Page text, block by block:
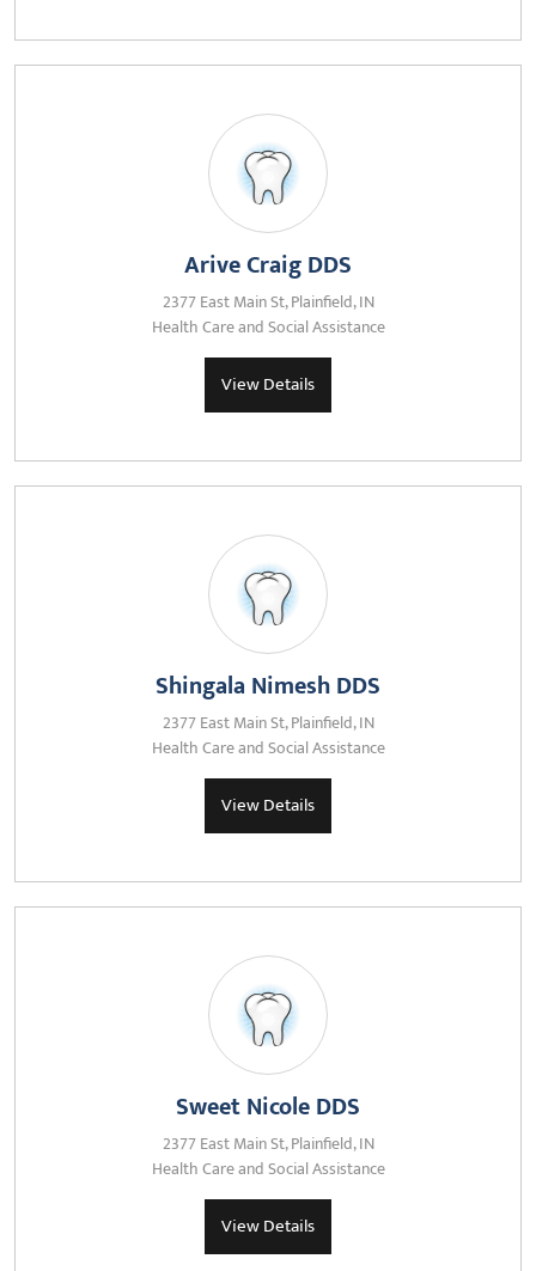
Arive Craig DDS
2377 East Main St, Plainfield, IN
Health Care and Social Assistance
View Details
Shingala Nimesh DDS
2377 East Main St, Plainfield, IN
Health Care and Social Assistance
View Details
Sweet Nicole DDS
2377 East Main St, Plainfield, IN
Health Care and Social Assistance
View Details